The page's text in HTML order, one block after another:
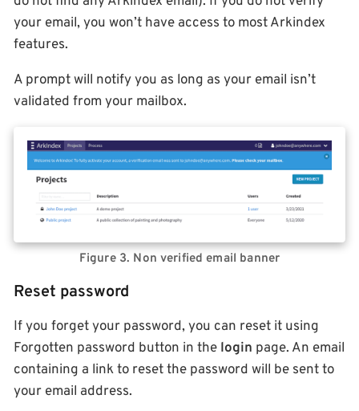
your email, you won’t have access to most Arkindex
features.
A prompt will notify you as long as your email isn’t
validated from your mailbox.
Figure 3. Non verified email banner
Reset password
If you forget your password, you can reset it using
Forgotten password button in the login page. An email
containing a link to reset the password will be sent to
your email address.